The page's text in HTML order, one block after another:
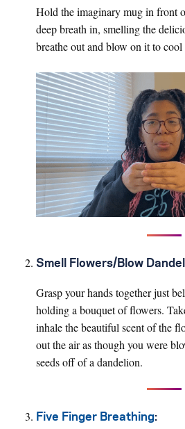
Hold the imaginary mug in front
deep breath in, smelling the
breathe out and blow on it to
Smell Flowers/Blow
Grasp your hands together just
holding a bouquet of flowers.
inhale the beautiful scent of the
out the air as though you were
seeds off of a dandelion.
Five Finger Breathing: